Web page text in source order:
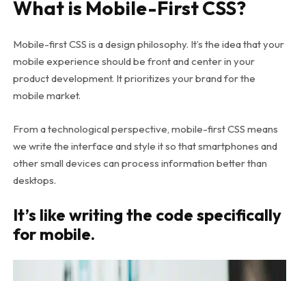
What is Mobile-First CSS?
Mobile-first CSS is a design philosophy. It’s the idea that your
mobile experience should be front and center in your
product development. It prioritizes your brand for the
mobile market.
From a technological perspective, mobile-first CSS means
we write the interface and style it so that smartphones and
other small devices can process information better than
desktops.
It’s like writing the code specifically
for mobile.